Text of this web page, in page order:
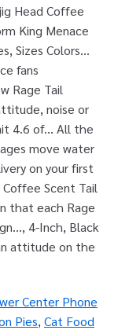
Head Coffee
King Menace
Sizes Colors...
fans
Rage Tail
noise or
4.6 of... All the
move water
on your first
Scent Tail
that each Rage
4-Inch, Black
attitude on the
Center Phone
Pies, Cat Food